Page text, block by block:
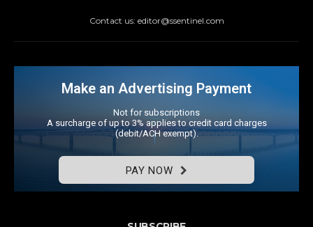
Contact us: editor@ssentinel.com
Make an Advertising Payment
Not for subscriptions
A surcharge of up to 3% applies to credit card charges
(debit/ACH exempt).
PAY NOW